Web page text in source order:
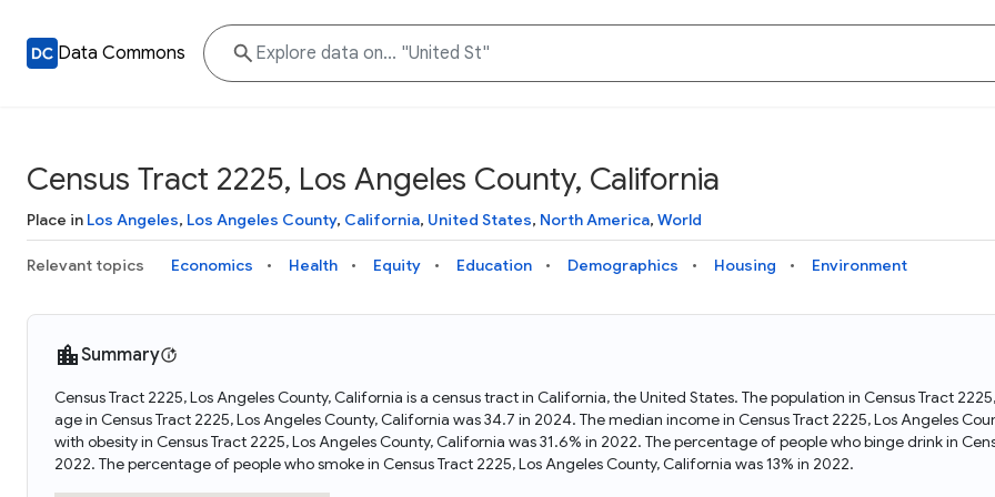
Data Commons
Knowledge Graph
Explore what data is available and understand the graph
structure
Data Download Tool
Download data for selected statistical variables
Docs
Learn how to access and visualize Data Commons data:
docs for the website, APIs, and more, for all users and
needs
and Python APIs
Why Data Commons
Discover why Data Commons is revolutionizing data access
and analysis. Learn how its unified Knowledge Graph
empowers you to explore diverse, standardized data
Census Tract 2225, Los Angeles County, California
Place in Los Angeles, Los Angeles County, California, United States, North America, World
Relevant topics Economics Health Equity Education Demographics Housing Environment
Summary
Census Tract 2225, Los Angeles County, California is a census tract in California, the United States. The population in Census Tract
age in Census Tract 2225, Los Angeles County, California was 34.7 in 2024. The median income in Census Tract 2225, Los Angeles
with obesity in Census Tract 2225, Los Angeles County, California was 31.6% in 2022. The percentage of people who binge drink in
2022. The percentage of people who smoke in Census Tract 2225, Los Angeles County, California was 13% in 2022.